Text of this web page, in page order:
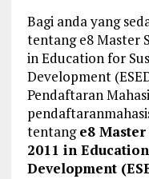
Bagi anda yang
tentang e8 Master
in Education for
Development
Pendaftaran
tentange8
2011 in
Development